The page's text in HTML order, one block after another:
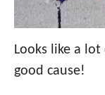
Looks like a
good cause!